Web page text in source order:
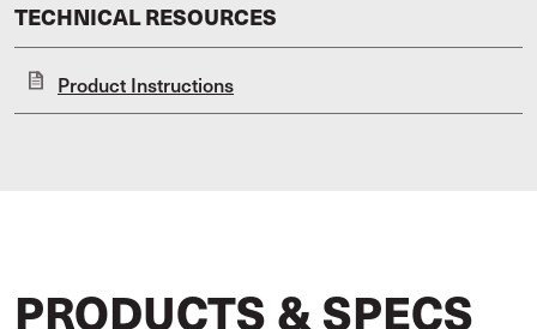
TECHNICAL RESOURCES
Product Instructions
PRODUCTS & SPECS